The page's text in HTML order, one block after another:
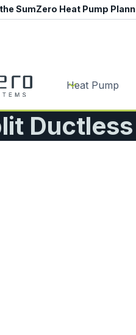
SumZero Heat Pump
Heat Pump